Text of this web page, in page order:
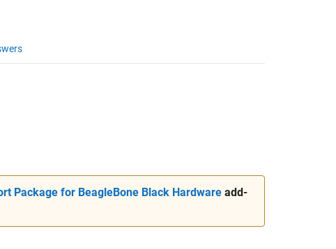
Package for BeagleBone Black Hardware add-